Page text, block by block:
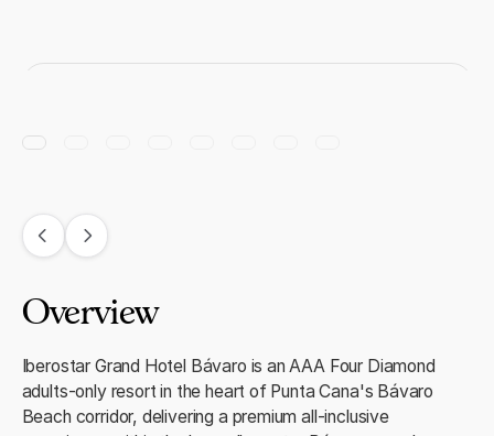
Overview
Iberostar Grand Hotel Bávaro is an AAA Four Diamond
adults-only resort in the heart of Punta Cana's Bávaro
Beach corridor, delivering a premium all-inclusive